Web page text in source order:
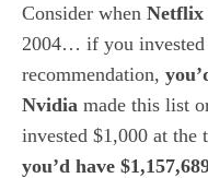
Consider when Netflix
2004… if you invested
recommendation,
Nvidia made this list
invested $1,000 at the
you’d have